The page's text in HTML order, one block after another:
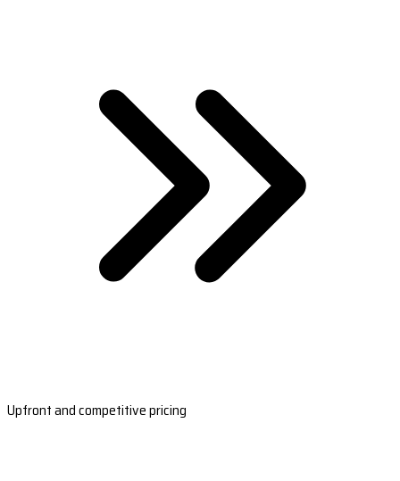
Upfront and competitive pricing